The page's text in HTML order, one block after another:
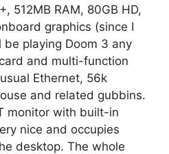
512MB RAM, 80GB HD,
graphics (since I
playing Doom 3 any
and multi-function
Ethernet, 56k
and related gubbins.
monitor with built-in
nice and occupies
desktop. The whole